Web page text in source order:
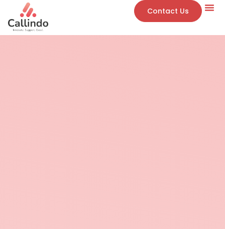
Contact Us